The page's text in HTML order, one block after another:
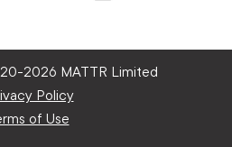
2026 MATTR Limited
Policy
of Use